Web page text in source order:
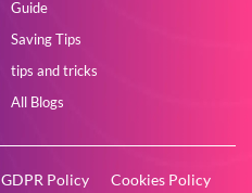
Guide
Saving Tips
tips and tricks
All Blogs
GDPR Policy Cookies Policy